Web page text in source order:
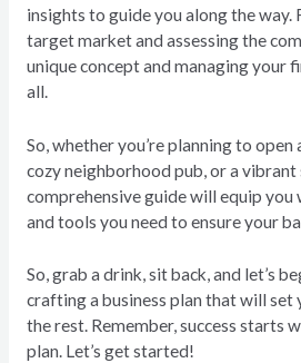
insights to guide you along the way.
target market and assessing the
unique concept and managing your
all.
So, whether you’re planning to
cozy neighborhood pub, or a vibrant
comprehensive guide will equip
and tools you need to ensure your
So, grab a drink, sit back, and let’s
crafting a business plan that will
the rest. Remember, success starts
plan. Let’s get started!